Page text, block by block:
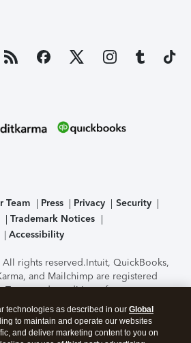
Team Press Privacy
Security
Trademark Notices
Accessibility
rights reserved.Intuit, QuickBooks,
and Mailchimp are registered
Terms and conditions, features,
options subject to change
of the TurboTax Online
by C-Level Security.By
technologies as described in our Global
to maintain and operate our websites
and deliver marketing content to you on